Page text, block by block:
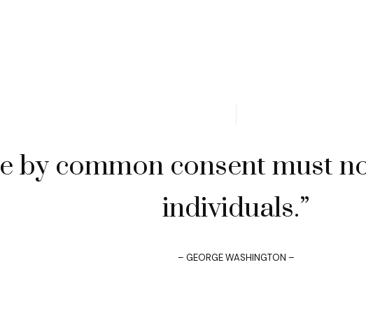
by common consent must
individuals.”
– GEORGE WASHINGTON –